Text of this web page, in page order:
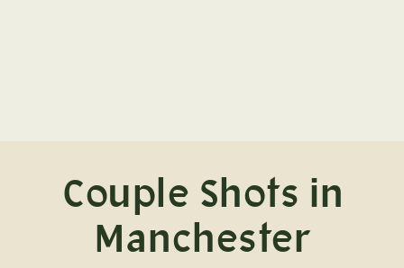
Couple Shots in
Manchester